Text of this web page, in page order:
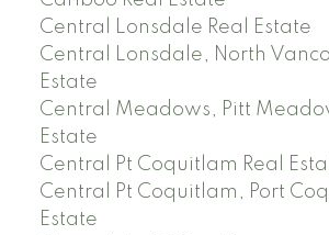
Central Lonsdale Real Estate
Central Lonsdale, North
Estate
Central Meadows, Pitt
Estate
Central Pt Coquitlam Real
Central Pt Coquitlam, Port
Estate